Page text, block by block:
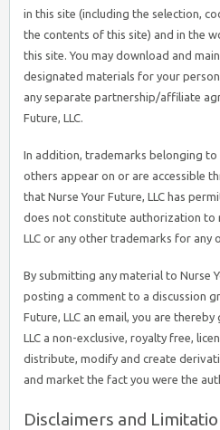
in this site (including the selection,
the contents of this site) and in the
this site. You may download and
designated materials for your
any separate partnership/affiliate
Future, LLC.
In addition, trademarks belonging to
others appear on or are accessible
that Nurse Your Future, LLC has
does not constitute authorization to
LLC or any other trademarks for any
By submitting any material to Nurse
posting a comment to a discussion
Future, LLC an email, you are
LLC a non-exclusive, royalty free,
distribute, modify and create
and market the fact you were the
Disclaimers and